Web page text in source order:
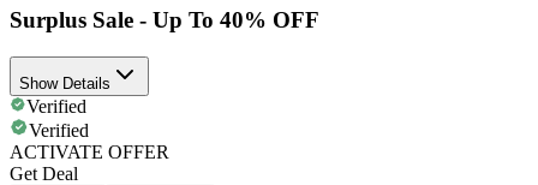
Surplus Sale - Up To 40% OFF
Show Details
Verified
Verified
ACTIVATE OFFER
Get Deal